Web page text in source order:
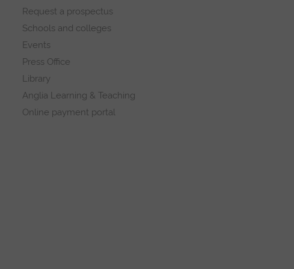
Request a prospectus
Schools and colleges
Events
Press Office
Library
Anglia Learning & Teaching
Online payment portal